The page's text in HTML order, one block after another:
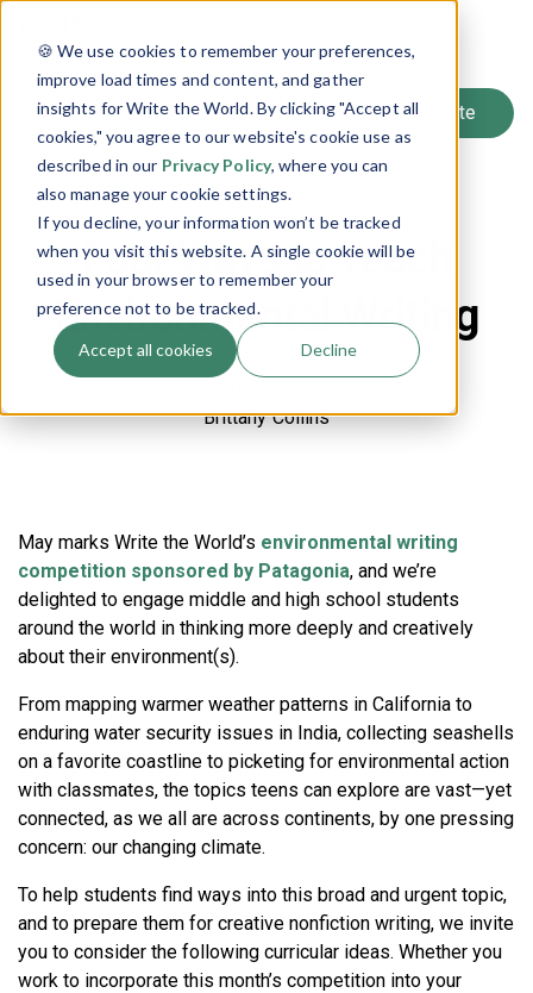
🍪 We use cookies to remember your preferences,
improve load times and content, and gather
insights for Write the World. By clicking "Accept all
cookies," you agree to our website's cookie use as
described in our Privacy Policy, where you can
also manage your cookie settings.
If you decline, your information won’t be tracked
when you visit this website. A single cookie will be
used in your browser to remember your
preference not to be tracked.
Accept all cookies Decline
LOG IN
Back to Blog
Four Ways to Teach
Environmental Writing
Brittany Collins
May marks Write the World’s environmental writing
competition sponsored by Patagonia, and we’re
delighted to engage middle and high school students
around the world in thinking more deeply and creatively
about their environment(s).
From mapping warmer weather patterns in California to
enduring water security issues in India, collecting seashells
on a favorite coastline to picketing for environmental action
with classmates, the topics teens can explore are vast—yet
connected, as we all are across continents, by one pressing
concern: our changing climate.
To help students find ways into this broad and urgent topic,
and to prepare them for creative nonfiction writing, we invite
you to consider the following curricular ideas. Whether you
work to incorporate this month’s competition into your